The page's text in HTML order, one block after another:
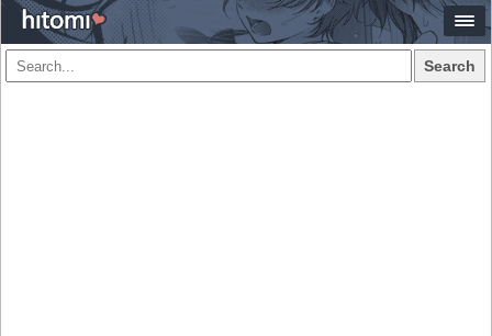
Search